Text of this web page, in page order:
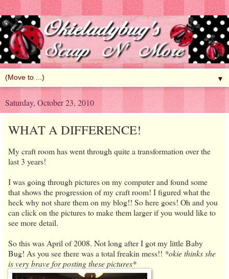
▼
Saturday, October 23, 2010
WHAT A DIFFERENCE!
My craft room has went through quite a transformation over the
last 3 years!
I was going through pictures on my computer and found some
that shows the progression of my craft room! I figured what the
heck why not share them on my blog!! So here goes! Oh and you
can click on the pictures to make them larger if you would like to
see more detail.
So this was April of 2008. Not long after I got my little Baby
Bug! As you see there was a total freakin mess!! *okie thinks she
is very brave for posting these pictures*